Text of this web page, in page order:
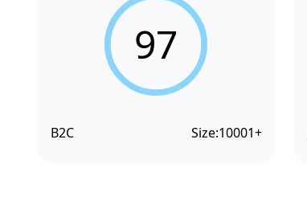
97
B2C Size:10001+